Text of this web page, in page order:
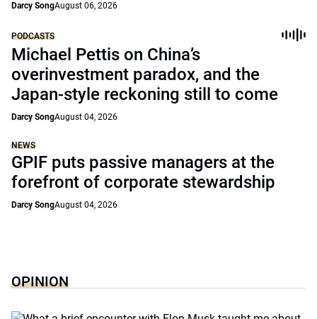
Darcy SongAugust 06, 2026
PODCASTS
Michael Pettis on China’s
overinvestment paradox, and the
Japan-style reckoning still to come
Darcy SongAugust 04, 2026
NEWS
GPIF puts passive managers at the
forefront of corporate stewardship
Darcy SongAugust 04, 2026
OPINION